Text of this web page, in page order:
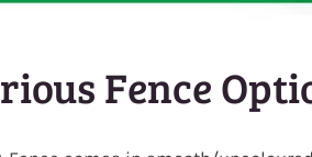
Fence